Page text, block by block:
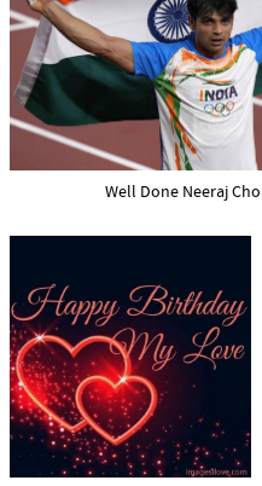
Well Done Neeraj